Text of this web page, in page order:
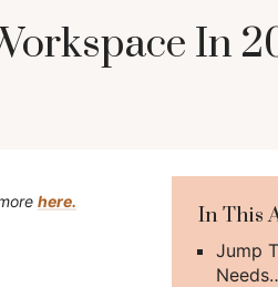
In
here.
In This
Jump